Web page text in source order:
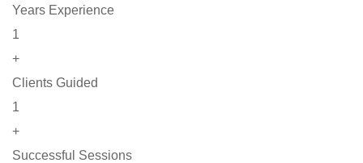
Years Experience
1
+
Clients Guided
1
+
Successful Sessions